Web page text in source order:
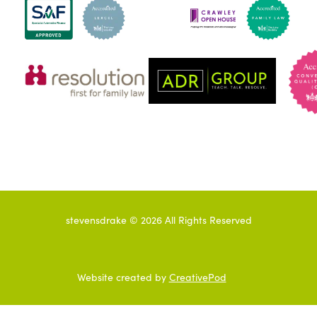
stevensdrake © 2026All Rights Reserved
Website created by CreativePod